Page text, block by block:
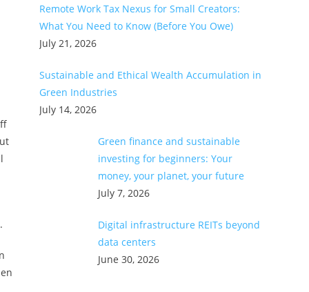
Remote Work Tax Nexus for Small Creators:
What You Need to Know (Before You Owe)
July 21, 2026
Sustainable and Ethical Wealth Accumulation in
Green Industries
July 14, 2026
Green finance and sustainable
investing for beginners: Your
money, your planet, your future
July 7, 2026
Digital infrastructure REITs beyond
data centers
June 30, 2026